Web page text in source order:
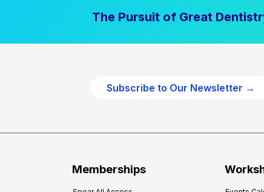
The Pursuit of Great
Subscribe to Our Newsletter →
Memberships